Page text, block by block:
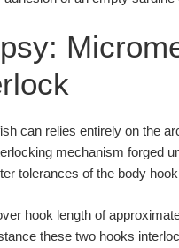
can relies entirely on the
mechanism forged
tolerances of the body
hook length of
these two hooks